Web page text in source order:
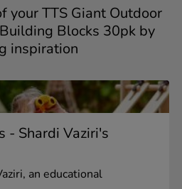
your TTS Giant Outdoor
Blocks 30pk by
inspiration
- Shardi Vaziri's
an educational